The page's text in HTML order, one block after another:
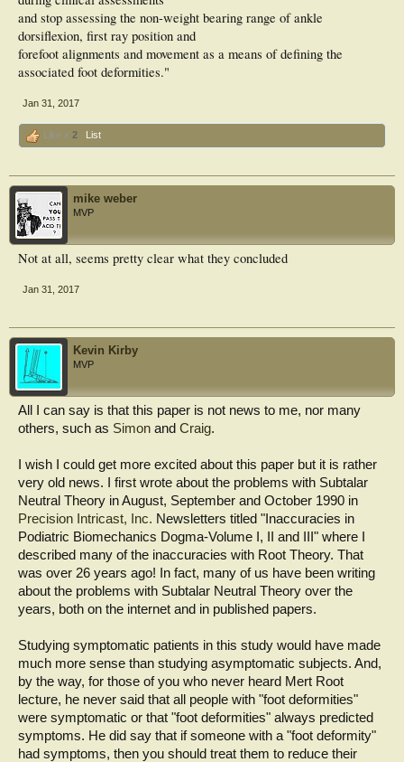
and stop assessing the non-weight bearing range of ankle
dorsiflexion, first ray position and
forefoot alignments and movement as a means of defining the
associated foot deformities."
Jan 31, 2017
Like x 2 List
mike weber
MVP
Not at all, seems pretty clear what they concluded
Jan 31, 2017
Kevin Kirby
MVP
All I can say is that this paper is not news to me, nor many
others, such as Simon and Craig.
I wish I could get more excited about this paper but it is rather
very old news. I first wrote about the problems with Subtalar
Neutral Theory in August, September and October 1990 in
Precision Intricast, Inc. Newsletters titled "Inaccuracies in
Podiatric Biomechanics Dogma-Volume I, II and III" where I
described many of the inaccuracies with Root Theory. That
was over 26 years ago! In fact, many of us have been writing
about the problems with Subtalar Neutral Theory over the
years, both on the internet and in published papers.
Studying symptomatic patients in this study would have made
much more sense than studying asymptomatic subjects. And,
by the way, for those of you who never heard Mert Root
lecture, he never said that all people with "foot deformities"
were symptomatic or that "foot deformities" always predicted
symptoms. He did say that if someone with a "foot deformity"
had symptoms, then you should treat them to reduce their